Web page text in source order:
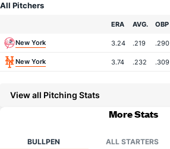
All Pitchers
ERA AVG. OBP
New York 3.24 .219 .290
New York 3.74 .232 .309
View all Pitching Stats
More Stats
BULLPEN ALL STARTERS